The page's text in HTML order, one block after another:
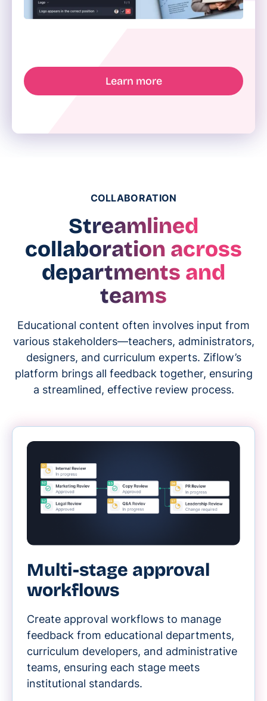
Learn more
COLLABORATION
Streamlined
collaboration across
departments and
teams
Educational content often involves input from
various stakeholders—teachers, administrators,
designers, and curriculum experts. Ziflow’s
platform brings all feedback together, ensuring
a streamlined, effective review process.
Multi-stage approval
workflows
Create approval workflows to manage
feedback from educational departments,
curriculum developers, and administrative
teams, ensuring each stage meets
institutional standards.